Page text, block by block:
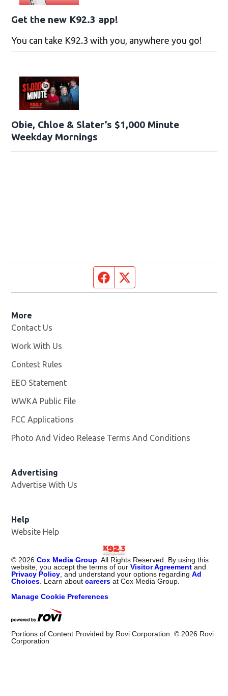
Get the new K92.3 app!
You can take K92.3 with you, anywhere you go!
Obie, Chloe & Slater’s $1,000 Minute
Weekday Mornings
Facebook page
More
Contact Us
Work With Us
Contest Rules
EEO Statement
WWKA Public File
FCC Applications
Photo And Video Release Terms And Conditions
Advertising
Advertise With Us
Help
Website Help
© 2026 Cox Media Group . All Rights Reserved. By using this
website, you accept the terms of ourVisitor Agreement and
Privacy Policy , and understand your options regardingAd
Choices . Learn aboutcareers at Cox Media Group.
Manage Cookie Preferences
Portions of Content Provided by Rovi Corporation. © 2026 Rovi
Corporation